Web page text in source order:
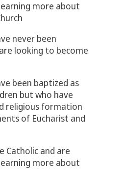
more about
never been
looking to become
been baptized as
but who have
religious formation
of Eucharist and
Catholic and are
more about